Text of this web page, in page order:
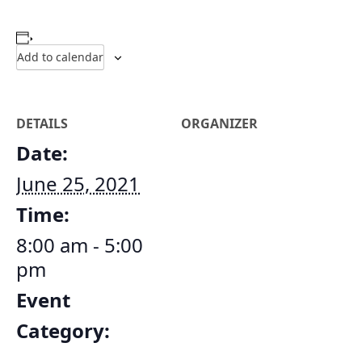
Add to calendar
DETAILS
Date:
June 25, 2021
Time:
8:00 am - 5:00
pm
Event
Category:
ORGANIZER